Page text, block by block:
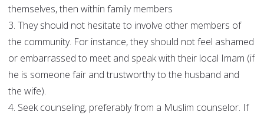
themselves, then within family members
3. They should not hesitate to involve other members of
the community. For instance, they should not feel ashamed
or embarrassed to meet and speak with their local Imam (if
he is someone fair and trustworthy to the husband and
the wife).
4. Seek counseling, preferably from a Muslim counselor. If